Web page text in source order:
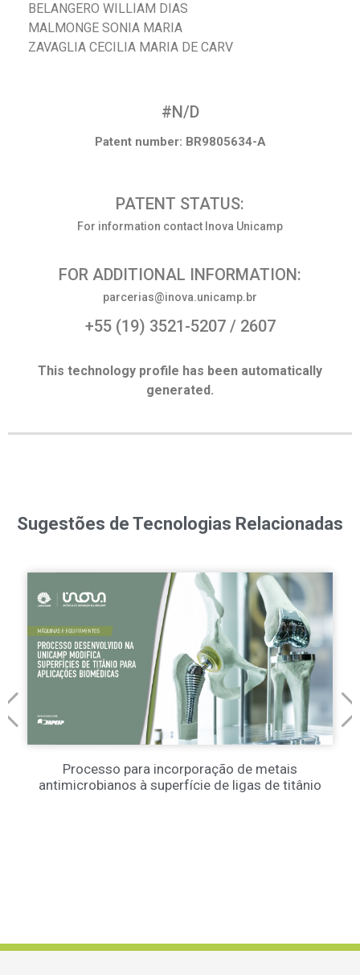
BELANGERO WILLIAM DIAS
MALMONGE SONIA MARIA
ZAVAGLIA CECILIA MARIA DE CARV
#N/D
Patent number: BR9805634-A
PATENT STATUS:
For information contact Inova Unicamp
FOR ADDITIONAL INFORMATION:
parcerias@inova.unicamp.br
+55 (19) 3521-5207 / 2607
This technology profile has been automatically
generated.
Sugestões de Tecnologias Relacionadas
Processo para incorporação de metais
antimicrobianos à superfície de ligas de titânio